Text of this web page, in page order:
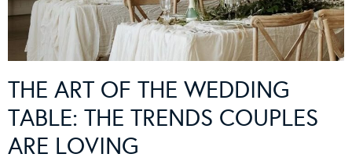
THE ART OF THE WEDDING
TABLE: THE TRENDS COUPLES
ARE LOVING